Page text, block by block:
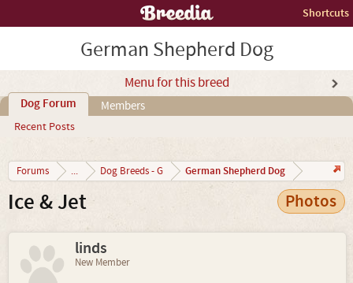
Shortcuts
German Shepherd Dog
Menu for this breed
Dog Forum
Recent Posts
Members
Forums ... Dog Breeds - G German Shepherd Dog
Ice & Jet Photos
linds
New Member